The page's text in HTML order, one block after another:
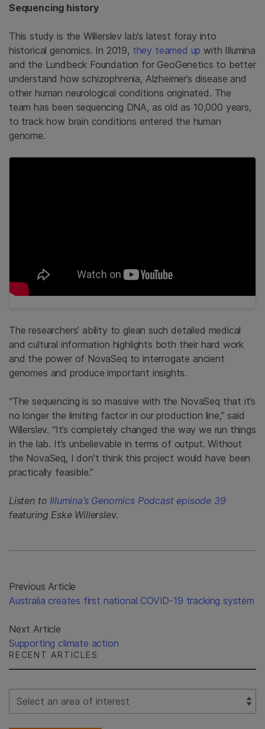
Sequencing history
This study is the Willerslev lab’s latest foray into
historical genomics. In 2019, they teamed up with Illumina
and the Lundbeck Foundation for GeoGenetics to better
understand how schizophrenia, Alzheimer’s disease and
other human neurological conditions originated. The
team has been sequencing DNA, as old as 10,000 years,
to track how brain conditions entered the human
genome.
The researchers’ ability to glean such detailed medical
and cultural information highlights both their hard work
and the power of NovaSeq to interrogate ancient
genomes and produce important insights.
“The sequencing is so massive with the NovaSeq that it’s
no longer the limiting factor in our production line,” said
Willerslev. “It’s completely changed the way we run things
in the lab. It’s unbelievable in terms of output. Without
the NovaSeq, I don’t think this project would have been
practically feasible.”
Listen to Illumina’s Genomics Podcast episode 39
featuring Eske Willerslev.
Previous Article
Australia creates first national COVID-19 tracking system
Next Article
Supporting climate action
RECENT ARTICLES
Select Filter